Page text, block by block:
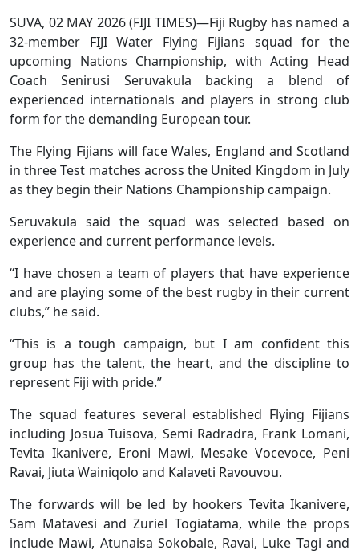
SUVA, 02 MAY 2026 (FIJI TIMES)—Fiji Rugby has named a
32-member FIJI Water Flying Fijians squad for the
upcoming Nations Championship, with Acting Head
Coach Senirusi Seruvakula backing a blend of
experienced internationals and players in strong club
form for the demanding European tour.
The Flying Fijians will face Wales, England and Scotland
in three Test matches across the United Kingdom in July
as they begin their Nations Championship campaign.
Seruvakula said the squad was selected based on
experience and current performance levels.
“I have chosen a team of players that have experience
and are playing some of the best rugby in their current
clubs,” he said.
“This is a tough campaign, but I am confident this
group has the talent, the heart, and the discipline to
represent Fiji with pride.”
The squad features several established Flying Fijians
including Josua Tuisova, Semi Radradra, Frank Lomani,
Tevita Ikanivere, Eroni Mawi, Mesake Vocevoce, Peni
Ravai, Jiuta Wainiqolo and Kalaveti Ravouvou.
The forwards will be led by hookers Tevita Ikanivere,
Sam Matavesi and Zuriel Togiatama, while the props
include Mawi, Atunaisa Sokobale, Ravai, Luke Tagi and